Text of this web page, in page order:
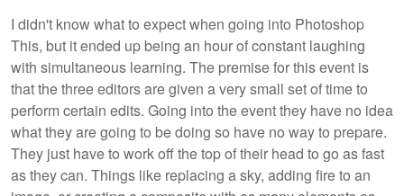
I didn't know what to expect when going into Photoshop
This, but it ended up being an hour of constant laughing
with simultaneous learning. The premise for this event is
that the three editors are given a very small set of time to
perform certain edits. Going into the event they have no idea
what they are going to be doing so have no way to prepare.
They just have to work off the top of their head to go as fast
as they can. Things like replacing a sky, adding fire to an